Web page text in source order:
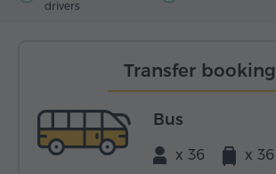
drivers
Transfer booking
Bus
x 36 x 36